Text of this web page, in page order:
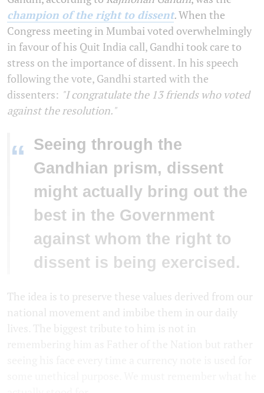
champion of the right to dissent.When the
Congress meeting in Mumbai voted overwhelmingly
in favour of his Quit India call, Gandhi took care to
stress on the importance of dissent. In his speech
following the vote, Gandhi started with the
dissenters: "I congratulate the 13 friends who voted
against the resolution."
“ Seeing through the
Gandhian prism, dissent
might actually bring out the
best in the Government
against whom the right to
dissent is being exercised.
The idea is to preserve these values derived from our
national movement and imbibe them in our daily